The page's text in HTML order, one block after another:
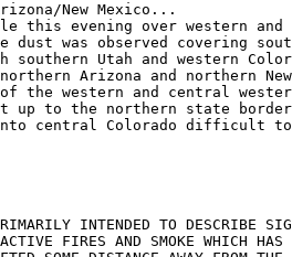
New Mexico...
this evening over western and
dust was observed covering
southern Utah and western
Arizona and northern New
the western and central
to the northern state borders
central Colorado difficult
INTENDED TO DESCRIBE
FIRES AND SMOKE WHICH HAS